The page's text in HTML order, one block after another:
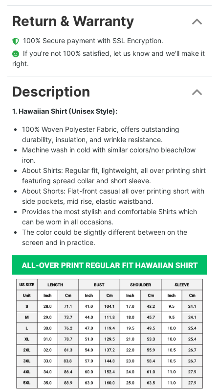
Return & Warranty
  100% Secure payment with SSL Encryption.
  If you're not 100% satisfied, let us know and we'll make it
right.
Description
1. Hawaiian Shirt (Unisex Style):
100% Woven Polyester Fabric, offers outstanding
durability, insulation, and wrinkle resistance.
Machine wash in cold with similar colors/no bleach/low
iron.
About Shirts: Regular fit, lightweight, all over printing shirt
featuring spread collar and short sleeve.
About Shorts: Flat-front casual all over printing short with
side pockets, mid rise, elastic waistband.
Provides the most stylish and comfortable Shirts which
can be worn in all occasions.
The color could be slightly different between on the
screen and in practice.